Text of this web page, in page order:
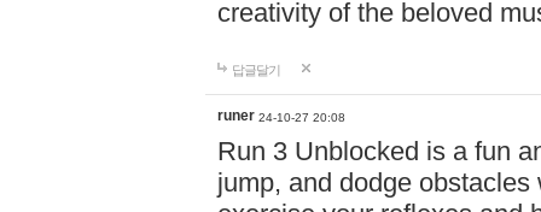
creativity of the beloved
답글달기
runer 24-10-27 20:08
Run 3 Unblocked is a fun
jump, and dodge